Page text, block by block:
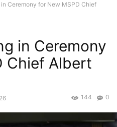
Ceremony for New MSPD Chief
in Ceremony
Chief Albert
0
144